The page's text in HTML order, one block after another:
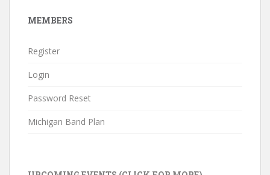
MEMBERS
Register
Login
Password Reset
Michigan Band Plan